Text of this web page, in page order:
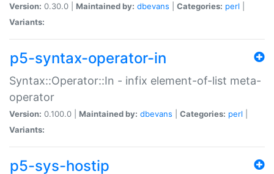
Version: 0.30.0 | Maintained by: dbevans Categories: perl
Variants:
p5-syntax-operator-in
Syntax::Operator::In - infix element-of-list meta-
operator
Version: 0.100.0 | Maintained by: dbevans Categories: perl
Variants:
p5-sys-hostip